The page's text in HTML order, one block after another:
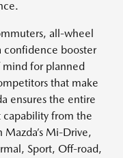
all-wheel
confidence booster
for planned
that make
ensures the entire
capability from the
Mazda’s Mi-Drive,
Sport, Off-road,